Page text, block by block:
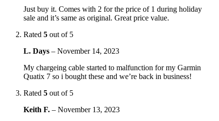
Just buy it. Comes with 2 for the price of 1 during holiday
sale and it’s same as original. Great price value.
Rated 5 out of 5
L. Days – November 14, 2023
My chargeing cable started to malfunction for my Garmin
Quatix 7 so i bought these and we’re back in business!
Rated 5 out of 5
Keith F. – November 13, 2023